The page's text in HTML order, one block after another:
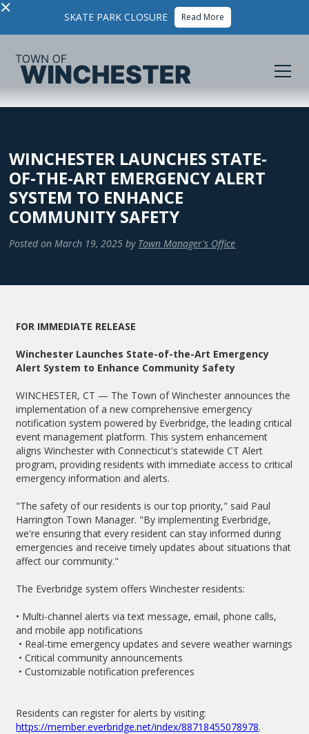
× SKATE PARK CLOSURE Read More
WINCHESTER LAUNCHES STATE-
OF-THE-ART EMERGENCY ALERT
SYSTEM TO ENHANCE
COMMUNITY SAFETY
Posted on March 19, 2025 by Town Manager's Office
FOR IMMEDIATE RELEASE
Winchester Launches State-of-the-Art Emergency
Alert System to Enhance Community Safety
WINCHESTER, CT — The Town of Winchester announces the
implementation of a new comprehensive emergency
notification system powered by Everbridge, the leading critical
event management platform. This system enhancement
aligns Winchester with Connecticut's statewide CT Alert
program, providing residents with immediate access to critical
emergency information and alerts.
"The safety of our residents is our top priority," said Paul
Harrington Town Manager. "By implementing Everbridge,
we're ensuring that every resident can stay informed during
emergencies and receive timely updates about situations that
affect our community."
The Everbridge system offers Winchester residents:
• Multi-channel alerts via text message, email, phone calls,
and mobile app notifications
• Real-time emergency updates and severe weather warnings
• Critical community announcements
• Customizable notification preferences
Residents can register for alerts by visiting:
https://member.everbridge.net/index/88718455078978.